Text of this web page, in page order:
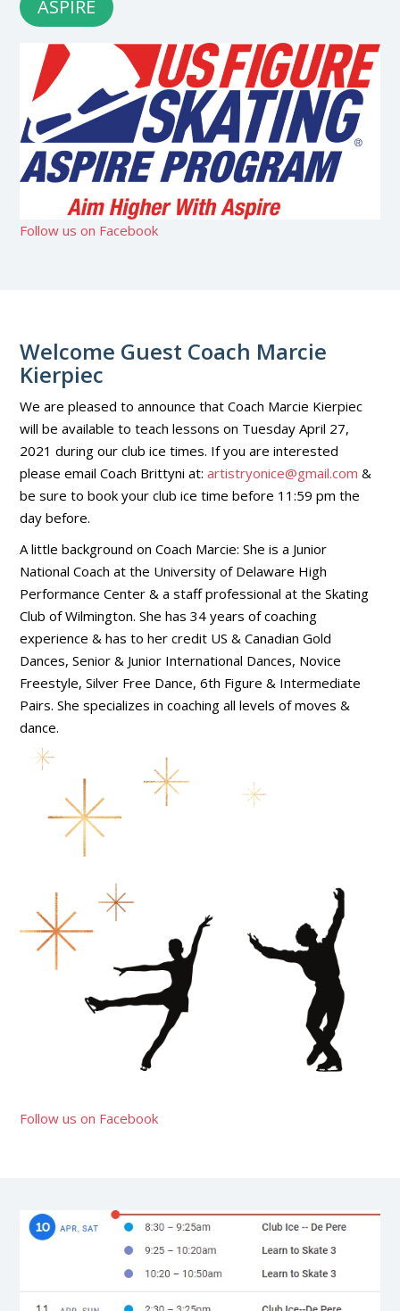
ASPIRE
Follow us on Facebook
Welcome Guest Coach Marcie
Kierpiec
We are pleased to announce that Coach Marcie Kierpiec
will be available to teach lessons on Tuesday April 27,
2021 during our club ice times. If you are interested
please email Coach Brittyni at:artistryonice@gmail.com &
be sure to book your club ice time before 11:59 pm the
day before.
A little background on Coach Marcie: She is a Junior
National Coach at the University of Delaware High
Performance Center & a staff professional at the Skating
Club of Wilmington. She has 34 years of coaching
experience & has to her credit US & Canadian Gold
Dances, Senior & Junior International Dances, Novice
Freestyle, Silver Free Dance, 6th Figure & Intermediate
Pairs. She specializes in coaching all levels of moves &
dance.
Follow us on Facebook